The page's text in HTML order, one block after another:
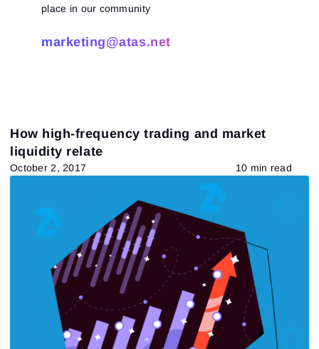
place in our community
marketing@atas.net
How high-frequency trading and market
liquidity relate
October 2, 2017 10 min read